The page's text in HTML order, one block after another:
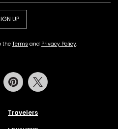
UP
the Terms and Privacy Policy.
Travelers
Youtube Pinterest